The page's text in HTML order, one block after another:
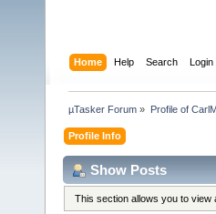
Home Help Search Login
µTasker Forum » Profile of
Profile Info
Show Posts
This section allows you to